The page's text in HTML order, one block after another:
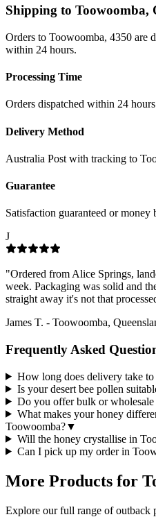
Shipping to Toowoomba,
Orders to Toowoomba, 4350 are
within 24 hours.
Processing Time
Orders dispatched within 24
Delivery Method
Australia Post with tracking to
Guarantee
Satisfaction guaranteed or money
J
"Ordered from Alice Springs,
week. Packaging was solid and
straight away it's not that
James T. - Toowoomba,
Frequently Asked
How long does delivery take
Is your desert bee pollen
Do you offer bulk or
What makes your honey
Toowoomba?▼
Will the honey crystallise in
Can I pick up my order in
More Products for
Explore our full range of outback